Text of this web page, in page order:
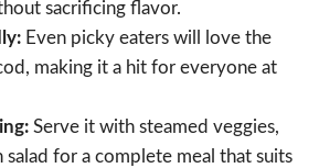
sacrificing flavor.
Even picky eaters will love the
making it a hit for everyone at
Serve it with steamed veggies,
salad for a complete meal that suits